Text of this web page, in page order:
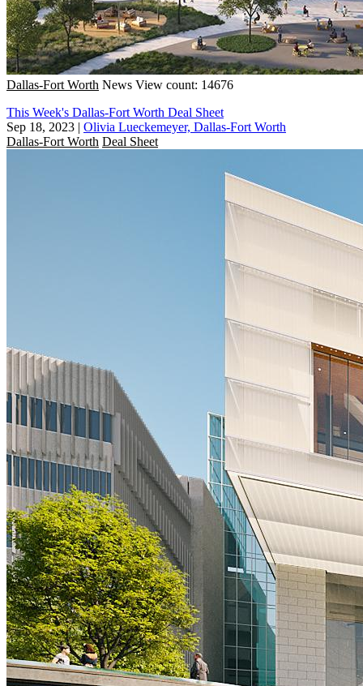
Dallas-Fort Worth News View count: 14676
This Week's Dallas-Fort Worth Deal Sheet
Sep 18, 2023 | Olivia Lueckemeyer, Dallas-Fort Worth
Dallas-Fort Worth Deal Sheet